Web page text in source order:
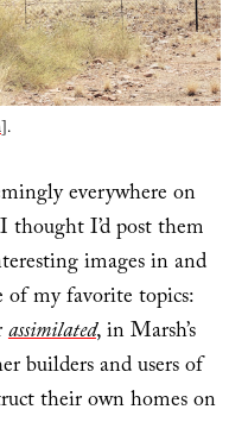
].
everywhere on
thought I’d post them
images in and
of my favorite topics:
assimilated, in Marsh’s
builders and users of
their own homes on